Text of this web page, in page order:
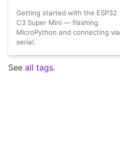
Getting started with the ESP32
C3 Super Mini — flashing
MicroPython and connecting via
serial.
See all tags.